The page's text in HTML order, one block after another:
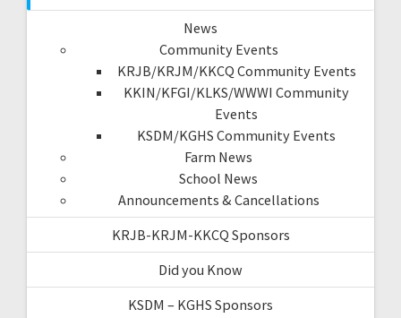
News
Community Events
KRJB/KRJM/KKCQ Community Events
KKIN/KFGI/KLKS/WWWI Community
Events
KSDM/KGHS Community Events
Farm News
School News
Announcements & Cancellations
KRJB-KRJM-KKCQ Sponsors
Did you Know
KSDM – KGHS Sponsors